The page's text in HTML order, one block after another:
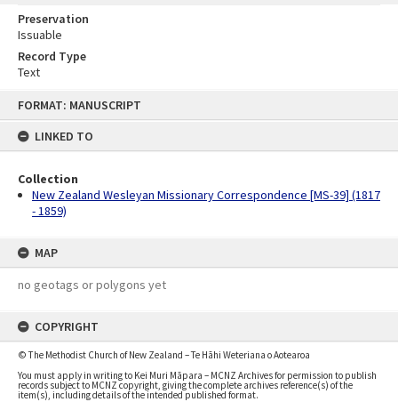
FORMAT: MANUSCRIPT
LINKED TO
Collection
New Zealand Wesleyan Missionary Correspondence [MS-39] (1817
- 1859)
MAP
no geotags or polygons yet
COPYRIGHT
© The Methodist Church of New Zealand – Te Hāhi Weteriana o Aotearoa
You must apply in writing to Kei Muri Māpara – MCNZ Archives for permission to publish
records subject to MCNZ copyright, giving the complete archives reference(s) of the
item(s), including details of the intended published format.
Preservation
Issuable
Record Type
Text